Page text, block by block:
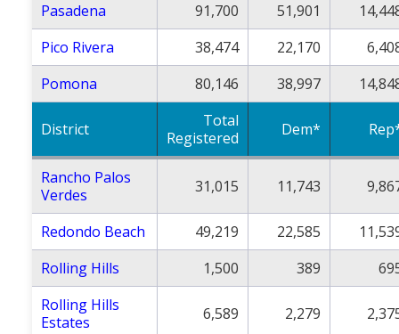
Pasadena
91,700 51,901
Pico Rivera
38,474 22,170
Pomona
80,146 38,997
District
Total
Registered
Dem*
Rancho Palos
Verdes
31,015 11,743
Redondo Beach 49,219 22,585
Rolling Hills
1,500 389
Rolling Hills
Estates
6,589 2,279